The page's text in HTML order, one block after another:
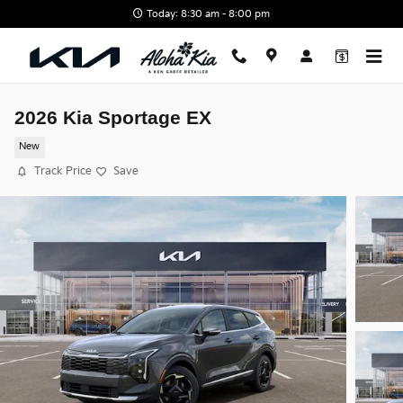
Today: 8:30 am - 8:00 pm
2026 Kia Sportage EX
New
Track Price Save